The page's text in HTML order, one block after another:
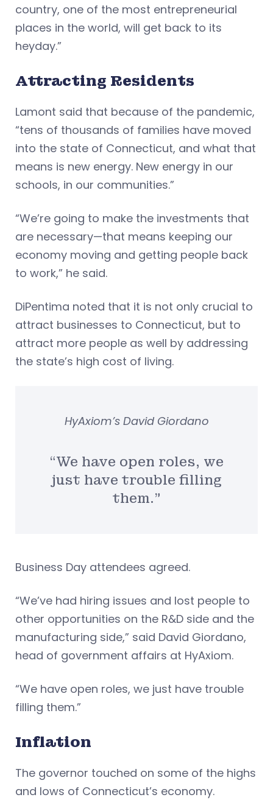
country, one of the most entrepreneurial
places in the world, will get back to its
heyday.”
Attracting Residents
Lamont said that because of the pandemic,
“tens of thousands of families have moved
into the state of Connecticut, and what that
means is new energy. New energy in our
schools, in our communities.”
“We’re going to make the investments that
are necessary—that means keeping our
economy moving and getting people back
to work,” he said.
DiPentima noted that it is not only crucial to
attract businesses to Connecticut, but to
attract more people as well by addressing
the state’s high cost of living.
“We have open roles, we
just have trouble filling
them.”
HyAxiom’s David Giordano
Business Day attendees agreed.
“We’ve had hiring issues and lost people to
other opportunities on the R&D side and the
manufacturing side,” said David Giordano,
head of government affairs at HyAxiom.
“We have open roles, we just have trouble
filling them.”
Inflation
The governor touched on some of the highs
and lows of Connecticut’s economy.